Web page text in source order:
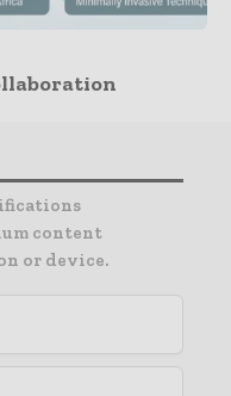
content
or device.